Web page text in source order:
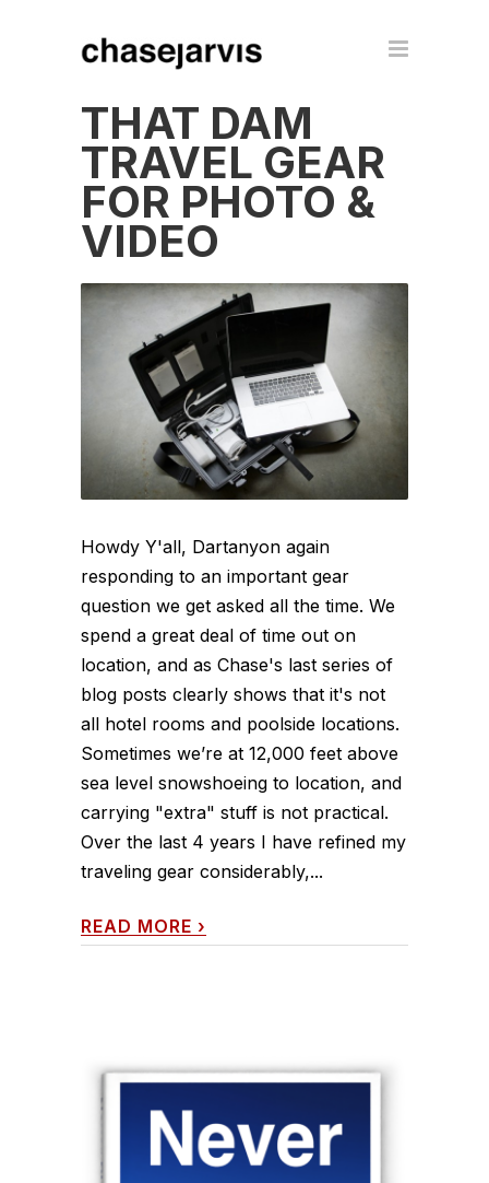
THAT DAM
TRAVEL GEAR
FOR PHOTO &
VIDEO
Howdy Y'all, Dartanyon again
responding to an important gear
question we get asked all the time. We
spend a great deal of time out on
location, and as Chase's last series of
blog posts clearly shows that it's not
all hotel rooms and poolside locations.
Sometimes we’re at 12,000 feet above
sea level snowshoeing to location, and
carrying "extra" stuff is not practical.
Over the last 4 years I have refined my
traveling gear considerably,...
READ MORE ›